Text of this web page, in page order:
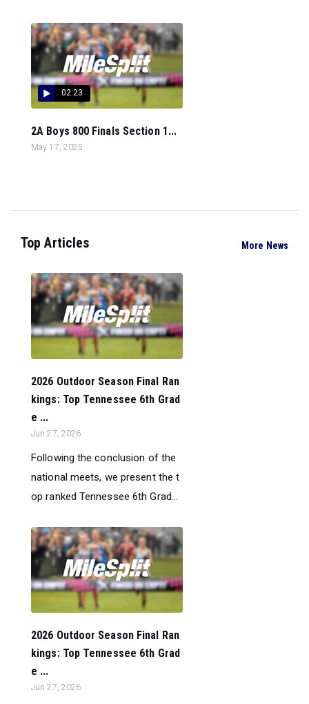
02:23
2A Boys 800 Finals Section 1...
May 17, 2025
Top Articles More News
2026 Outdoor Season Final Ran
kings: Top Tennessee 6th Grad
e ...
Jun 27, 2026
Following the conclusion of the
national meets, we present the t
op ranked Tennessee 6th Grad...
2026 Outdoor Season Final Ran
kings: Top Tennessee 6th Grad
e ...
Jun 27, 2026